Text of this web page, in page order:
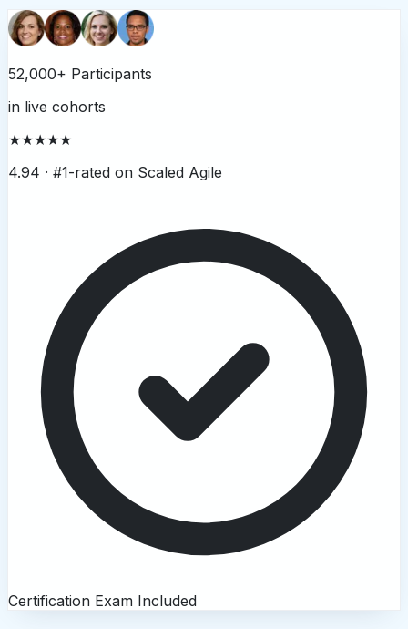
52,000+ Participants
in live cohorts
★★★★★
4.94 · #1-rated on Scaled Agile
Certification Exam Included